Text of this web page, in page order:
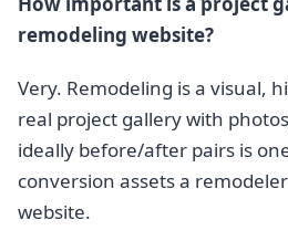
remodeling website?
Very. Remodeling is a visual,
real project gallery with
ideally before/after pairs is
conversion assets a
website.